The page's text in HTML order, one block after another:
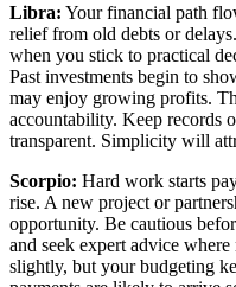
Libra: Your financial path
relief from old debts or
when you stick to practical
Past investments begin to
may enjoy growing profits.
accountability. Keep records
transparent. Simplicity will
Scorpio: Hard work starts
rise. A new project or
opportunity. Be cautious
and seek expert advice
slightly, but your budgeting